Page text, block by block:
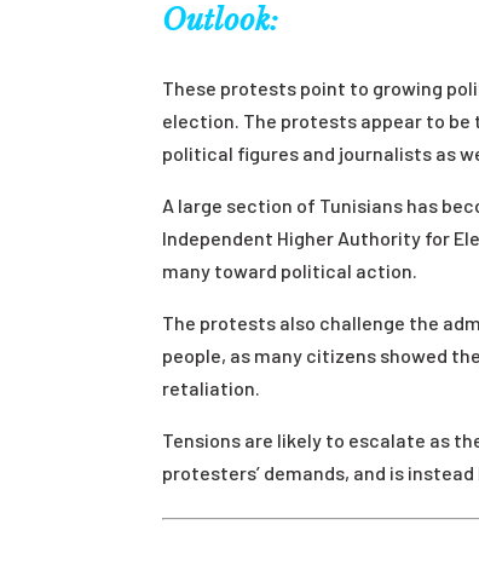
Outlook:
These protests point to growing
election. The protests appear to
political figures and journalists as
A large section of Tunisians has
Independent Higher Authority for
many toward political action.
The protests also challenge the
people, as many citizens showed
retaliation.
Tensions are likely to escalate as
protesters’ demands, and is